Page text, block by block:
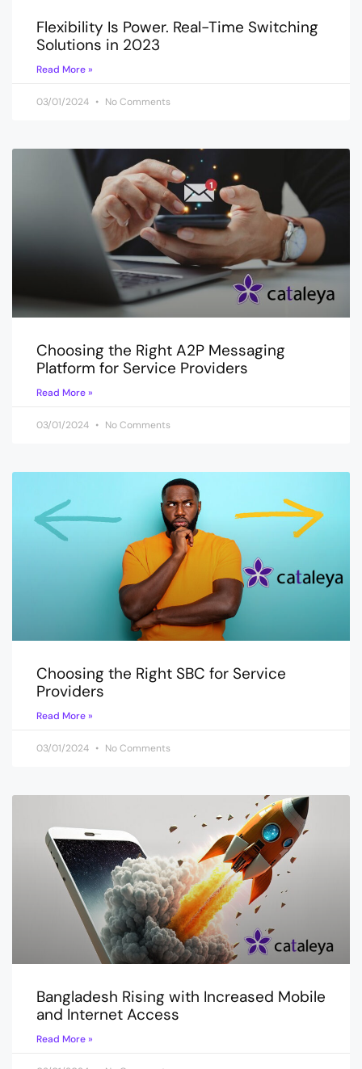
Flexibility Is Power. Real-Time Switching
Solutions in 2023
Read More »
03/01/2024 No Comments
Choosing the Right A2P Messaging
Platform for Service Providers
Read More »
03/01/2024 No Comments
Choosing the Right SBC for Service
Providers
Read More »
03/01/2024 No Comments
Bangladesh Rising with Increased Mobile
and Internet Access
Read More »